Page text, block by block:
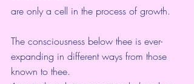
are only a cell in the process of growth.
The consciousness below thee is ever-
expanding in different ways from those
known to thee.